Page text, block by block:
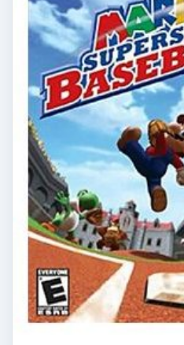
Mario Superstar
Gamecube
Relive Mario and
diamond as we take a
2005 title from Namco